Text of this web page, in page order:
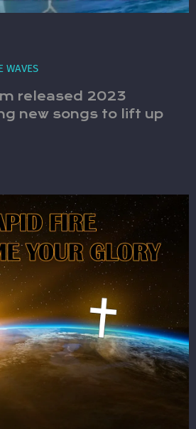
WAVES
released 2023
new songs to lift up